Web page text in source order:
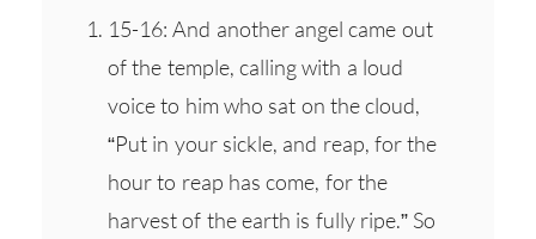
15-16: And another angel came out
of the temple, calling with a loud
voice to him who sat on the cloud,
“Put in your sickle, and reap, for the
hour to reap has come, for the
harvest of the earth is fully ripe.” So